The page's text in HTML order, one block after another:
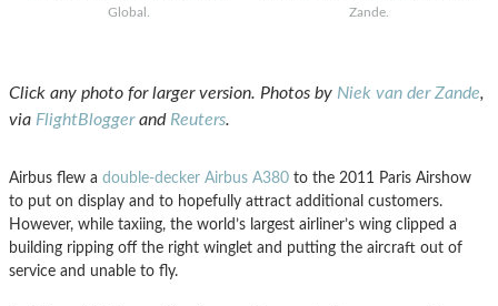
Global.
Zande.
Click any photo for larger version. Photos by Niek van der Zande,
via FlightBloggerand Reuters.
Airbus flew a double-decker Airbus A380 to the 2011 Paris Airshow
to put on display and to hopefully attract additional customers.
However, while taxiing, the world’s largest airliner’s wing clipped a
building ripping off the right winglet and putting the aircraft out of
service and unable to fly.